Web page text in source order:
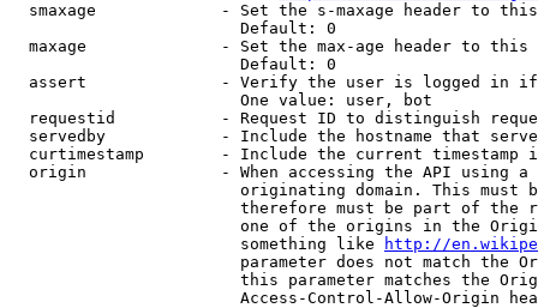
smaxage             - Set the s-maxage header to
                        Default: 0
maxage              - Set the max-age header to
                        Default: 0
assert              - Verify the user is logged in
                        One value: user, bot
requestid           - Request ID to distinguish
servedby            - Include the hostname that
curtimestamp        - Include the current timestamp
origin              - When accessing the API using
originating domain. This must
therefore must be part of the
one of the origins in the
                        something like
http://
parameter does not match the
this parameter matches the
Access-Control-Allow-Origin